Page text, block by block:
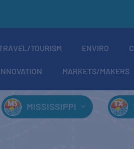
TOURISM ENVIRO
MARKETS/MAKERS
MISSISSIPPI